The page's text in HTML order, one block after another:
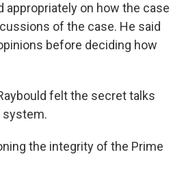
on how the case
of the case. He said
before deciding how
felt the secret talks
system.
the integrity of the Prime